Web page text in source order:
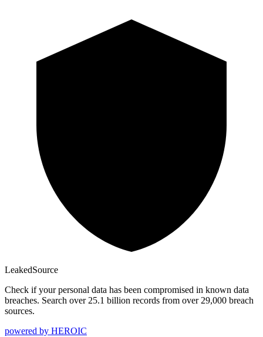
LeakedSource
Check if your personal data has been compromised in known data
breaches. Search over 25.1 billion records from over 29,000 breach
sources.
powered by HEROIC